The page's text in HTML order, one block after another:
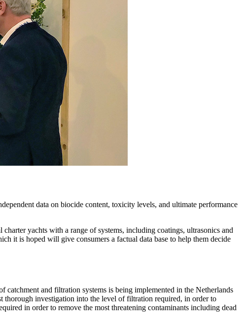
data on biocide content, toxicity levels, and ultimate performance
yachts with a range of systems, including coatings, ultrasonics and
it is hoped will give consumers a factual data base to help them decide
and filtration systems is being implemented in the Netherlands
thorough investigation into the level of filtration required, in order to
in order to remove the most threatening contaminants including dead